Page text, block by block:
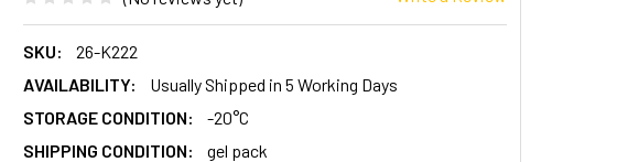
SKU:
26-K222
AVAILABILITY:
Usually Shipped in 5 Working Days
STORAGE CONDITION:
-20°C
SHIPPING CONDITION:
gel pack